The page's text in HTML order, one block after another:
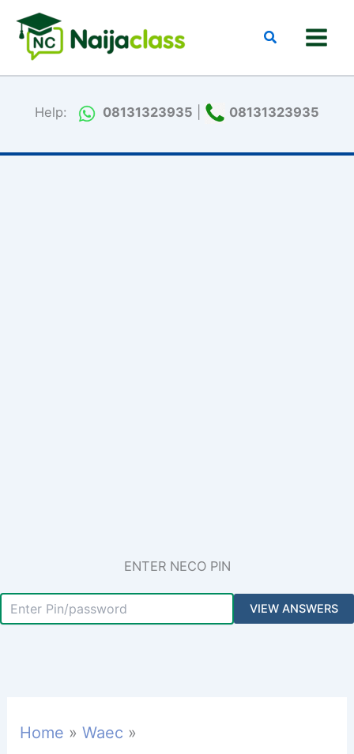
content
Search
Help: 08131323935 08131323935
ENTER NECO PIN
Home
Waec